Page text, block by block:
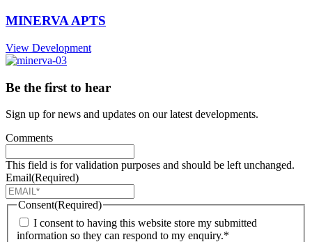
MINERVA APTS
View Development
Be the first to hear
Sign up for news and updates on our latest developments.
Comments
This field is for validation purposes and should be left unchanged.
Email(Required)
Consent(Required)
I consent to having this website store my submitted
information so they can respond to my enquiry.*